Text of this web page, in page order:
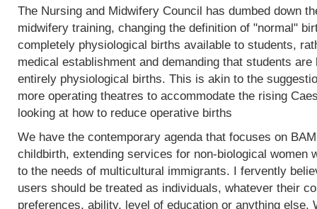
The Nursing and Midwifery Council has dumbed down
midwifery training, changing the definition of "normal"
completely physiological births available to students,
medical establishment and demanding that students
entirely physiological births. This is akin to the
more operating theatres to accommodate the rising
looking at how to reduce operative births
We have the contemporary agenda that focuses on
childbirth, extending services for non-biological women
to the needs of multicultural immigrants. I fervently
users should be treated as individuals, whatever their
preferences, ability, level of education or anything else.